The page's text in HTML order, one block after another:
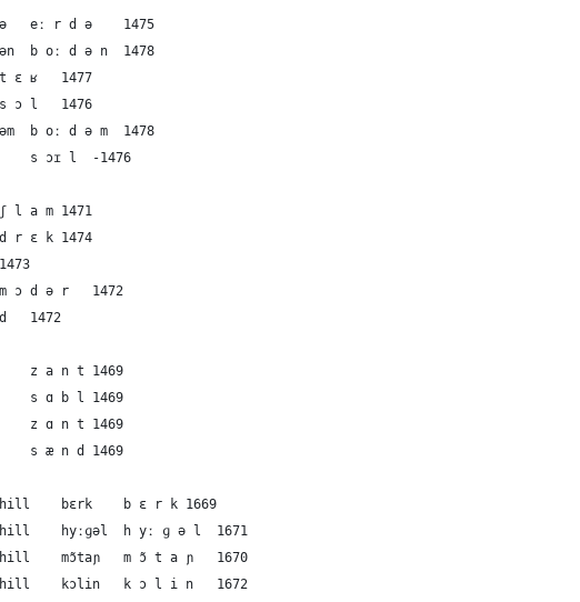
10	German	the soil	eːrdə	eː r d ə	1475
11	German	the soil	boːdən	b oː d ə n	1478
12	French	the soil	tɛʁ	t ɛ ʁ	1477
13	French	the soil	sɔl	s ɔ l	1476
14	Dutch	the soil	boːdəm	b oː d ə m	1478
15	English	the soil	sɔɪl	s ɔɪ l	-1476
16	German	the mud	ʃlam	ʃ l a m	1471
17	German	the mud	drɛk	d r ɛ k	1474
18	French	the mud	bu	b u	1473
19	Dutch	the mud	mɔdər	m ɔ d ə r	1472
20	English	the mud	mʌd	m ʌ d	1472
21	German	the sand	zant	z a n t	1469
22	French	the sand	sɑbl	s ɑ b l	1469
23	Dutch	the sand	zɑnt	z ɑ n t	1469
24	English	the sand	sænd	s æ n d	1469
25	German	the mountain or hill	bɛrk	b ɛ r k	1669
26	German	the mountain or hill	hyːɡəl	h yː ɡ ə l	1671
27	French	the mountain or hill	mɔ̃taɲ	m ɔ̃ t a ɲ	1670
28	French	the mountain or hill	kɔlin	k ɔ l i n	1672